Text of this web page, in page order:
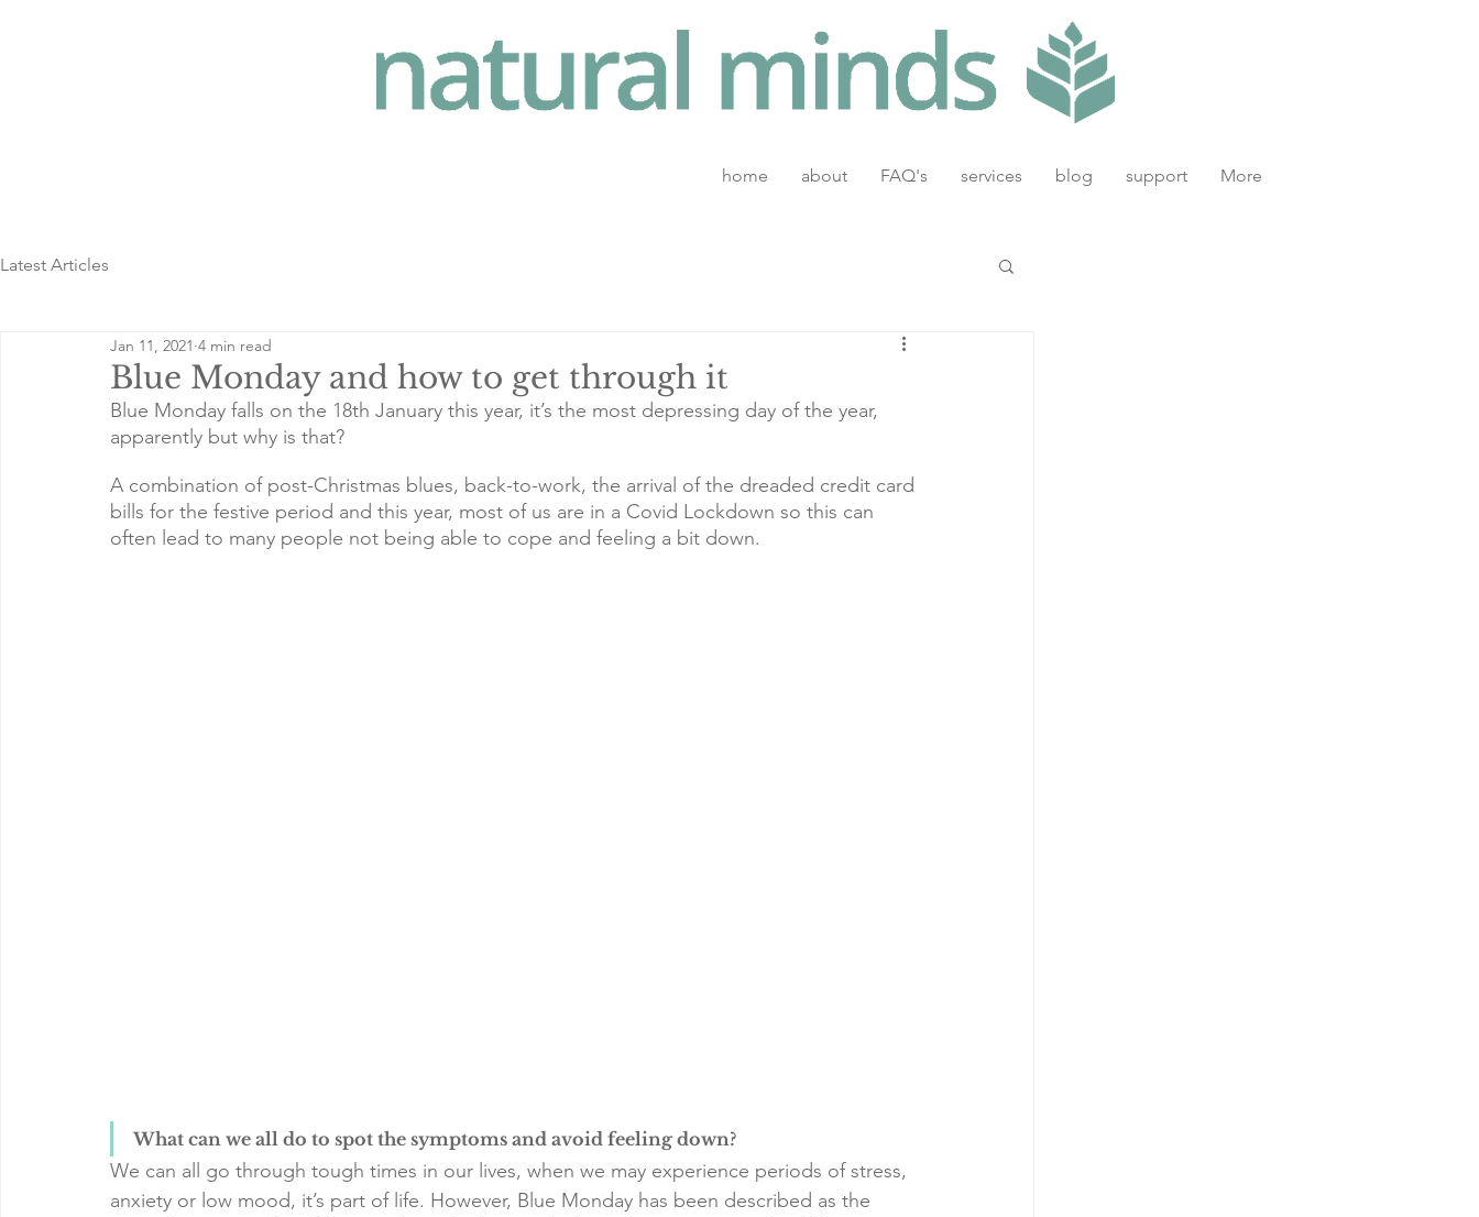
Latest Articles
Blue Monday and how to get through it
Jan 11, 2021 4 min read
Blue Monday falls on the 18th January this year, it’s the most depressing day of the year,
apparently but why is that?
A combination of post-Christmas blues, back-to-work, the arrival of the dreaded credit card
bills for the festive period and this year, most of us are in a Covid Lockdown so this can
often lead to many people not being able to cope and feeling a bit down.
What can we all do to spot the symptoms and avoid feeling down?
We can all go through tough times in our lives, when we may experience periods of stress,
anxiety or low mood, it’s part of life. However, Blue Monday has been described as the
home about FAQ's services blog support More